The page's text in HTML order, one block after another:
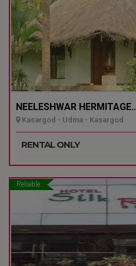
NEELESHWAR HERMITAGE..
Kasargod - Udma - Kasargod
RENTAL ONLY
Reliable